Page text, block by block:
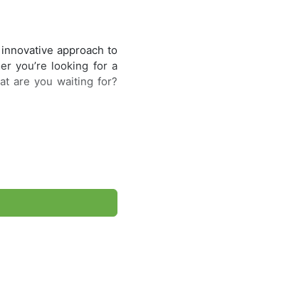
approach to
you’re looking for a
are you waiting for?